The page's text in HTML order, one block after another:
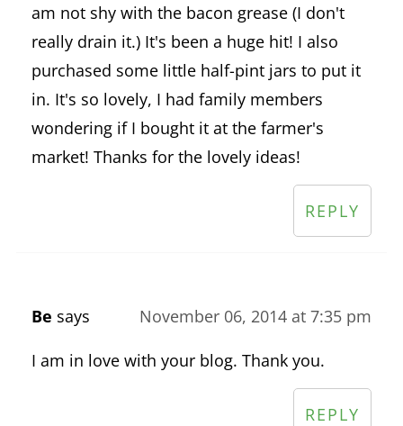
am not shy with the bacon grease (I don't
really drain it.) It's been a huge hit! I also
purchased some little half-pint jars to put it
in. It's so lovely, I had family members
wondering if I bought it at the farmer's
market! Thanks for the lovely ideas!
REPLY
Be says November 06, 2014 at 7:35 pm
I am in love with your blog. Thank you.
REPLY